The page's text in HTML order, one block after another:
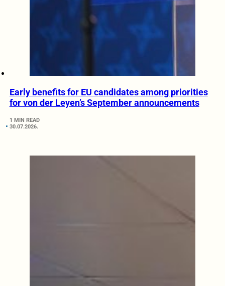
Early benefits for EU candidates among priorities
for von der Leyen’s September announcements
1 MIN READ
30.07.2026.